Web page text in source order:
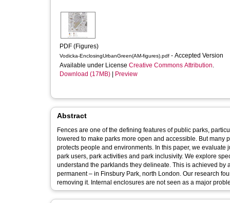
PDF (Figures)
Vodicka-EnclosingUrbanGreen(AM-figures).pdf - Accepted Version
Available under License Creative Commons Attribution.
Download (17MB)
Preview
Abstract
Fences are one of the defining features of public parks,
lowered to make parks more open and accessible. But
protects people and environments. In this paper, we
park users, park activities and park inclusivity. We explore
understand the parklands they delineate. This is achieved
permanent – in Finsbury Park, north London. Our research
removing it. Internal enclosures are not seen as a major